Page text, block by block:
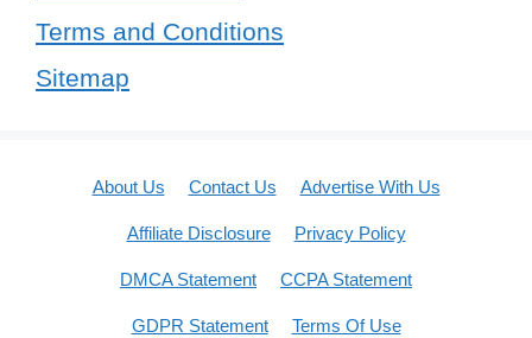
Terms and Conditions
Sitemap
About Us Contact Us Advertise With Us
Affiliate Disclosure Privacy Policy
DMCA Statement CCPA Statement
GDPR Statement Terms Of Use